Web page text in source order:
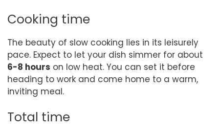
Cooking time
The beauty of slow cooking lies in its leisurely
pace. Expect to let your dish simmer for about
6-8 hours on low heat. You can set it before
heading to work and come home to a warm,
inviting meal.
Total time